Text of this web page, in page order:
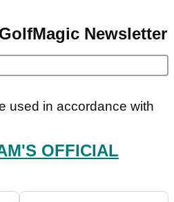
Newsletter
used in accordance with
OFFICIAL